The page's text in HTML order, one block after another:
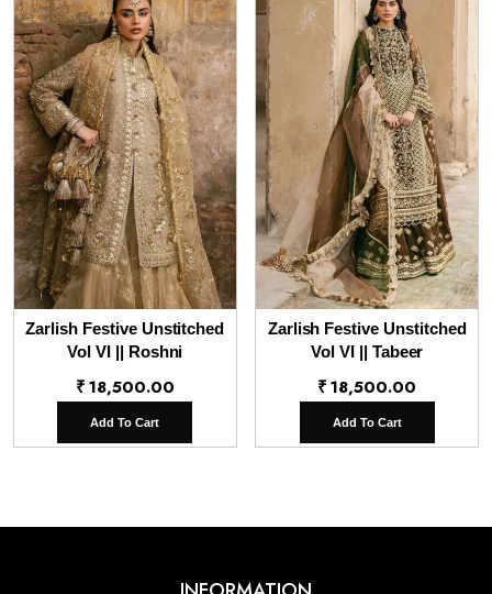
Zarlish Festive Unstitched
Vol VI || Roshni
₹18,500.00
Add To Cart
Zarlish Festive Unstitched
Vol VI || Tabeer
₹18,500.00
Add To Cart